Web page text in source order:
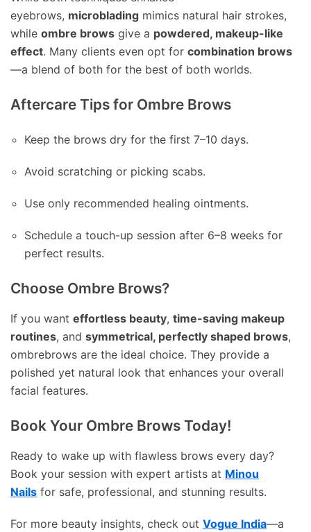
eyebrows, microblading mimics natural hair strokes,
while ombre brows give a powdered, makeup-like
effect. Many clients even opt for combination brows
—a blend of both for the best of both worlds.
Aftercare Tips for Ombre Brows
Keep the brows dry for the first 7–10 days.
Avoid scratching or picking scabs.
Use only recommended healing ointments.
Schedule a touch-up session after 6–8 weeks for
perfect results.
Choose Ombre Brows?
If you want effortless beauty, time-saving makeup
routines, and symmetrical, perfectly shaped brows,
ombrebrows are the ideal choice. They provide a
polished yet natural look that enhances your overall
facial features.
Book Your Ombre Brows Today!
Ready to wake up with flawless brows every day?
Book your session with expert artists at Minou
Nails for safe, professional, and stunning results.
For more beauty insights, check out Vogue India—a